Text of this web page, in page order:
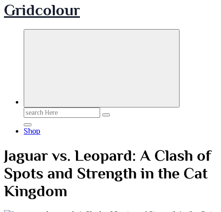
Gridcolour
Search
for:
Shop
Jaguar vs. Leopard: A Clash of
Spots and Strength in the Cat
Kingdom